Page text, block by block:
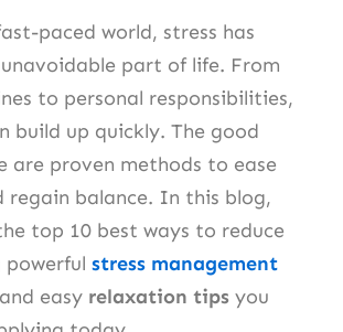
paced world, stress has
part of life. From
to personal responsibilities,
build up quickly. The good
are proven methods to ease
regain balance. In this blog,
top 10 best ways to reduce
powerful stress management
easy relaxation tips you